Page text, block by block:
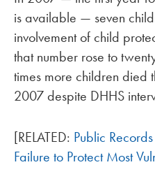
is available — seven
involvement of child
that number rose to
times more children died
2007 despite DHHS
[RELATED: Public
Failure to Protect Most